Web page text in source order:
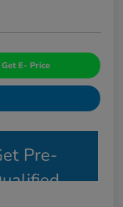
Get E- Price
Pre-